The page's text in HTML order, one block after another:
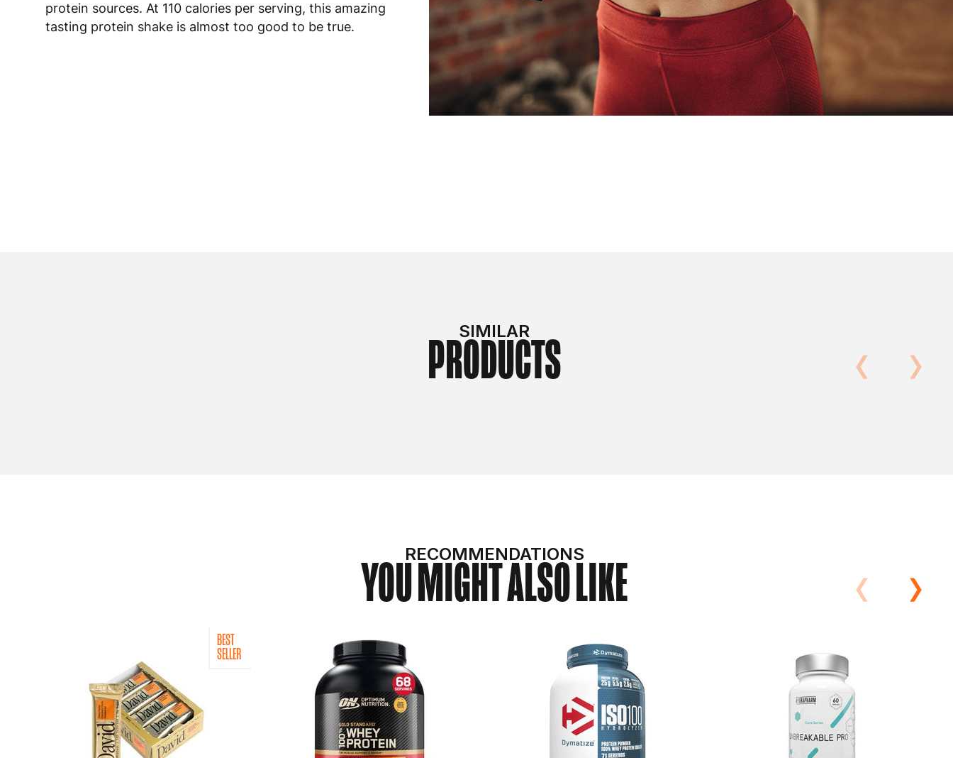
protein sources. At 110 calories per serving, this amazing
tasting protein shake is almost too good to be true.
SIMILAR
PRODUCTS
RECOMMENDATIONS
YOU MIGHT ALSO LIKE
BEST
SELLER